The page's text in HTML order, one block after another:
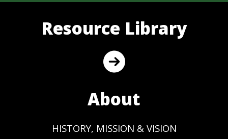
Resource Library
About
HISTORY, MISSION & VISION